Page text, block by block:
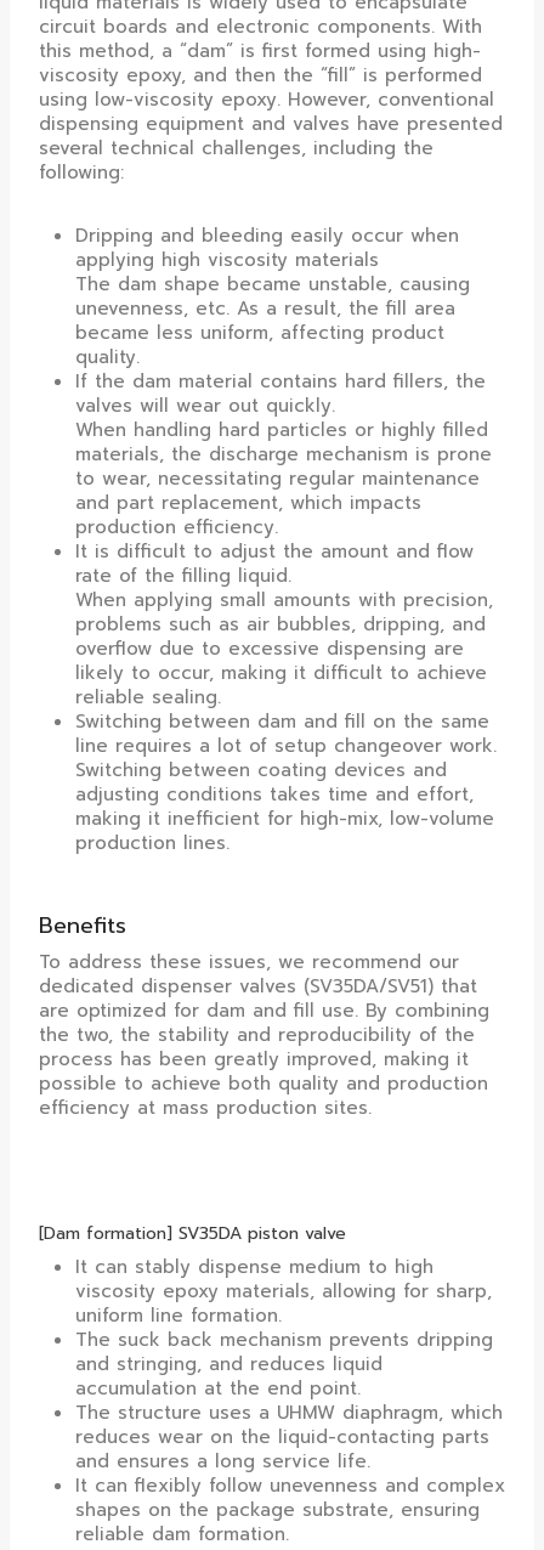
circuit boards and electronic components. With
this method, a “dam” is first formed using high-
viscosity epoxy, and then the “fill” is performed
using low-viscosity epoxy. However, conventional
dispensing equipment and valves have presented
several technical challenges, including the
following:
Dripping and bleeding easily occur when
applying high viscosity materials
The dam shape became unstable, causing
unevenness, etc. As a result, the fill area
became less uniform, affecting product
quality.
If the dam material contains hard fillers, the
valves will wear out quickly.
When handling hard particles or highly filled
materials, the discharge mechanism is prone
to wear, necessitating regular maintenance
and part replacement, which impacts
production efficiency.
It is difficult to adjust the amount and flow
rate of the filling liquid.
When applying small amounts with precision,
problems such as air bubbles, dripping, and
overflow due to excessive dispensing are
likely to occur, making it difficult to achieve
reliable sealing.
Switching between dam and fill on the same
line requires a lot of setup changeover work.
Switching between coating devices and
adjusting conditions takes time and effort,
making it inefficient for high-mix, low-volume
production lines.
Benefits
To address these issues, we recommend our
dedicated dispenser valves (SV35DA/SV51) that
are optimized for dam and fill use. By combining
the two, the stability and reproducibility of the
process has been greatly improved, making it
possible to achieve both quality and production
efficiency at mass production sites.
[Dam formation] SV35DA piston valve
It can stably dispense medium to high
viscosity epoxy materials, allowing for sharp,
uniform line formation.
The suck back mechanism prevents dripping
and stringing, and reduces liquid
accumulation at the end point.
The structure uses a UHMW diaphragm, which
reduces wear on the liquid-contacting parts
and ensures a long service life.
It can flexibly follow unevenness and complex
shapes on the package substrate, ensuring
reliable dam formation.